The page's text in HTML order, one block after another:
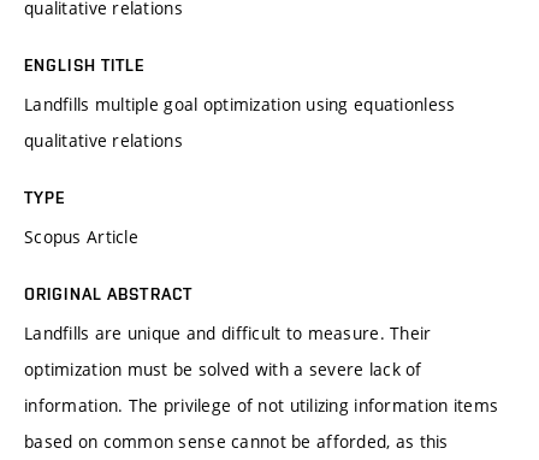
qualitative relations
ENGLISH TITLE
Landfills multiple goal optimization using equationless
qualitative relations
TYPE
Scopus Article
ORIGINAL ABSTRACT
Landfills are unique and difficult to measure. Their
optimization must be solved with a severe lack of
information. The privilege of not utilizing information items
based on common sense cannot be afforded, as this